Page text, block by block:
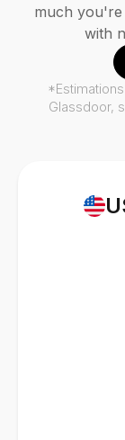
much you're
with
Glassdoor,